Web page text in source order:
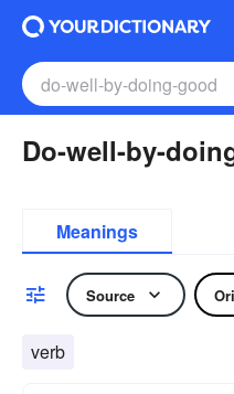
Do-well-by-
Meanings
Source
verb